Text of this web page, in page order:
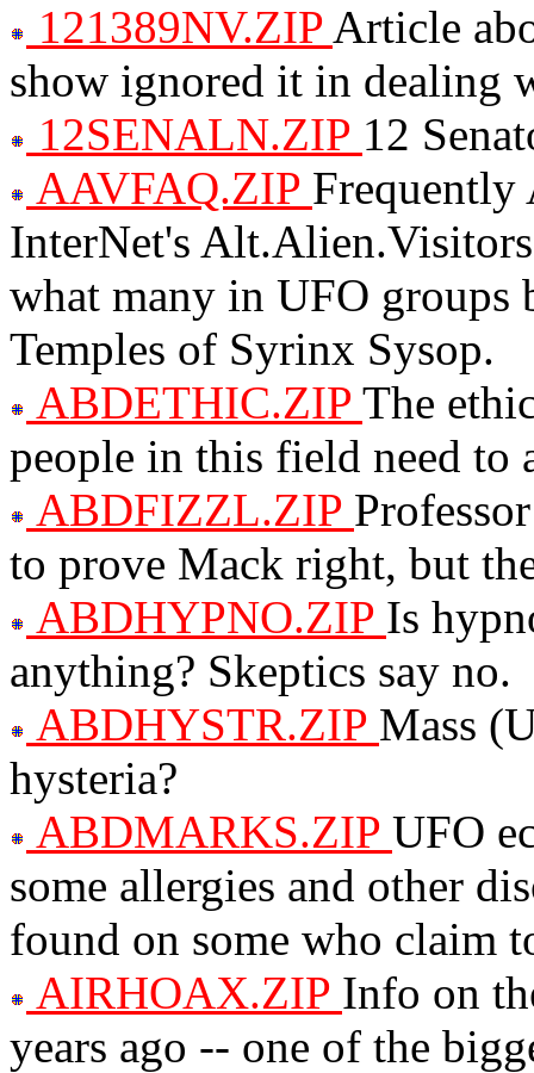
121389NV.ZIP Article
show ignored it in dealing
12SENALN.ZIP 12
AAVFAQ.ZIP Frequently
InterNet's
what many in UFO groups
Temples of Syrinx Sysop.
ABDETHIC.ZIP The
people in this field need to
ABDFIZZL.ZIP
to prove Mack right, but
ABDHYPNO.ZIP Is
anything? Skeptics say no.
ABDHYSTR.ZIP Mass
hysteria?
ABDMARKS.ZIP UFO
some allergies and other
found on some who claim
AIRHOAX.ZIP Info on
years ago -- one of the